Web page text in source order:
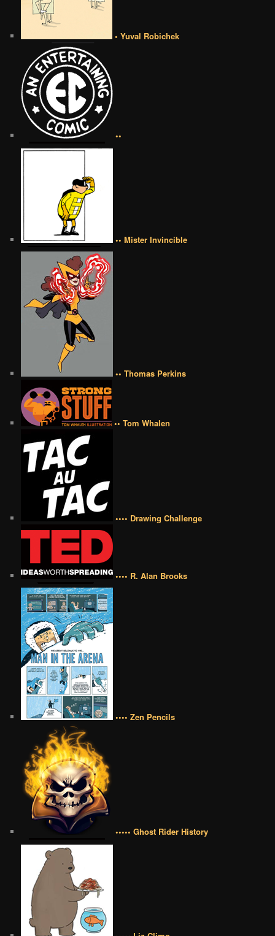
• Yuval Robichek
••
•• Mister Invincible
•• Thomas Perkins
•• Tom Whalen
•••• Drawing Challenge
•••• R. Alan Brooks
•••• Zen Pencils
••••• Ghost Rider History